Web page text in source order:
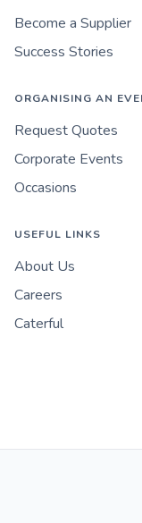
Become a Supplier
Success Stories
ORGANISING AN
Request Quotes
Corporate Events
Occasions
USEFUL LINKS
About Us
Careers
Caterful